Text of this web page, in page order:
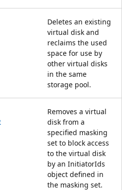
Deletes an existing
virtual disk and
reclaims the used
space for use by
other virtual disks
in the same
storage pool.
Removes a virtual
disk from a
specified masking
set to block access
to the virtual disk
by an InitiatorIds
object defined in
the masking set.